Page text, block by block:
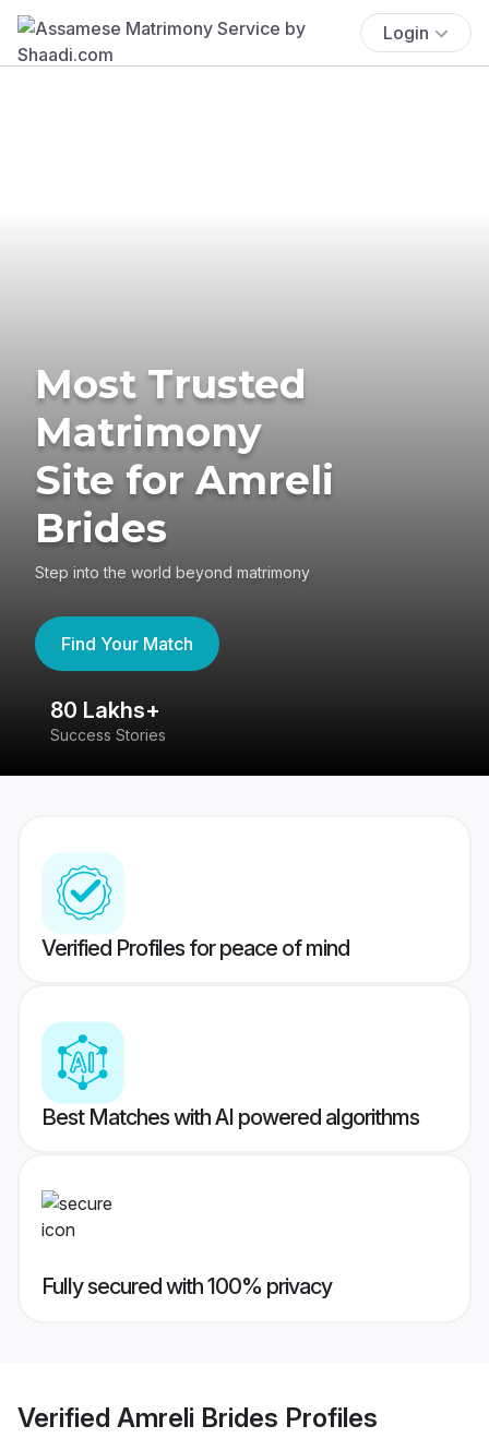
Login
Most Trusted
Matrimony
Site for Amreli
Brides
Step into the world beyond matrimony
Find Your Match
80 Lakhs+
Success Stories
Verified Profiles for peace of mind
Best Matches with AI powered algorithms
Fully secured with 100% privacy
Verified Amreli Brides Profiles